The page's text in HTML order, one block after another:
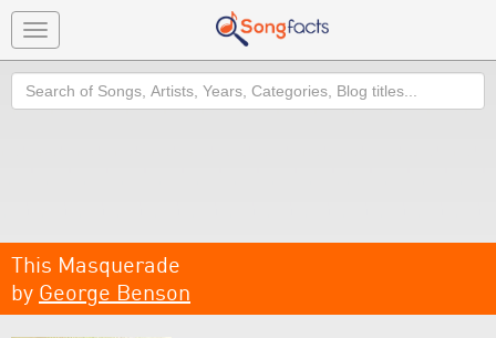
Toggle
navigation
Search
This Masquerade
by George Benson